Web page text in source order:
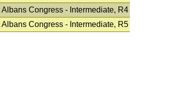
Albans Congress - Intermediate, R4
Albans Congress - Intermediate, R5